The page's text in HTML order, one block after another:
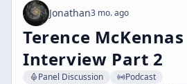
Jonathan3 mo. ago
Terence
Interview Part 2
Panel Discussion
Podcast